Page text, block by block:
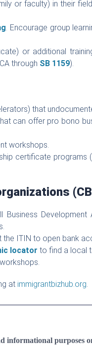
or faculty) in their
. Encourage group
or additional
through SB 1159).
that
can offer pro bono
workshops.
certificate programs
Development
ITIN to open bank
locator to find a local
at immigrantbizhub.org
informational purposes